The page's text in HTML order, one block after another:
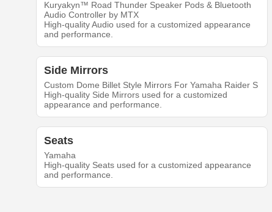
Kuryakyn™ Road Thunder Speaker Pods & Bluetooth
Audio Controller by MTX
High-quality Audio used for a customized appearance
and performance.
Side Mirrors
Custom Dome Billet Style Mirrors For Yamaha Raider S
High-quality Side Mirrors used for a customized
appearance and performance.
Seats
Yamaha
High-quality Seats used for a customized appearance
and performance.